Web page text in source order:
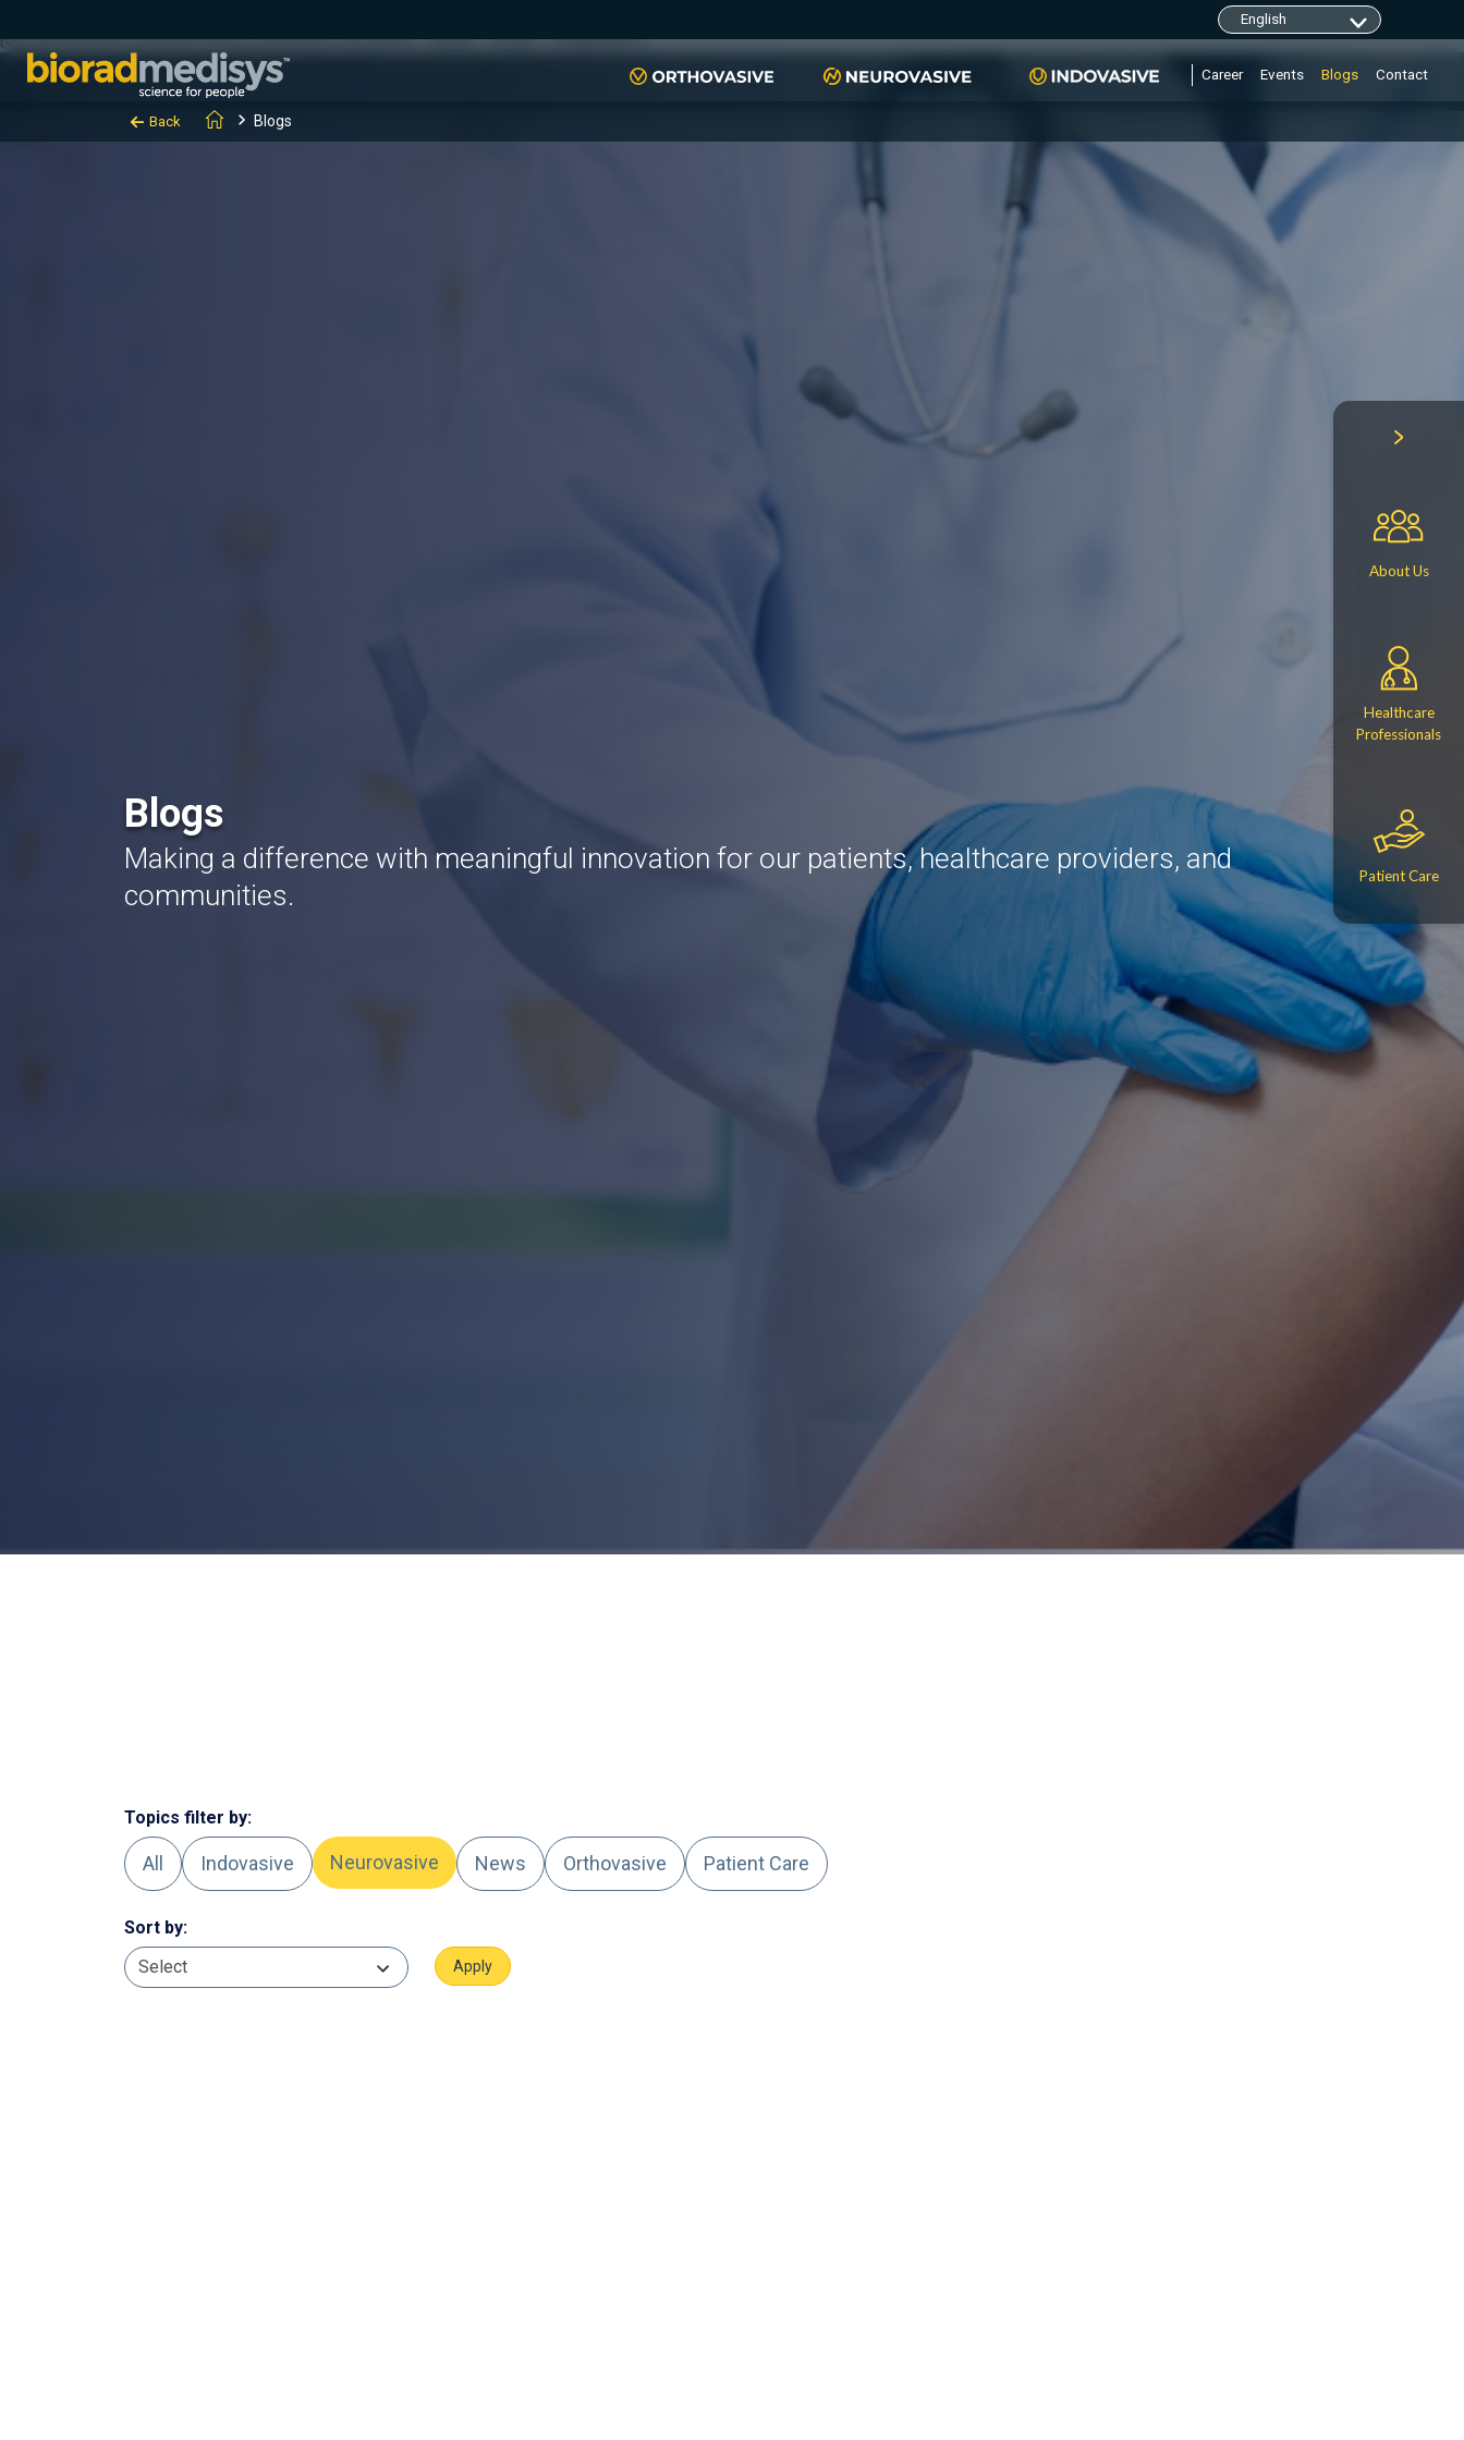
(function(c,l,a,r,i,t,y){ c[a]=c[a]||function(){(c[a].q=c[a].q||[]).push(arguments)}; t=l.createElement(r);t.async=1;t.src="https://www.clarity.ms/tag/"+i; y=l.getElementsByTagName(r)
[0];y.parentNode.insertBefore(t,y); })(window, document, "clarity", "script", "xyiqp4ejzc");
Career Events Blogs Contact
Back Blogs
Blogs
Making a difference with meaningful innovation for our patients, healthcare providers, and
communities.
Topics filter by:
All Indovasive Neurovasive News Orthovasive Patient Care
Sort by:
Select
About Us
Healthcare
Professionals
Patient Care